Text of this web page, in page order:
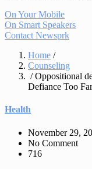
On Your Mobile
On Smart Speakers
Contact Newsprk
Home /
Counseling
/ Oppositional
Defiance Too Far
Health
November 29,
No Comment
716